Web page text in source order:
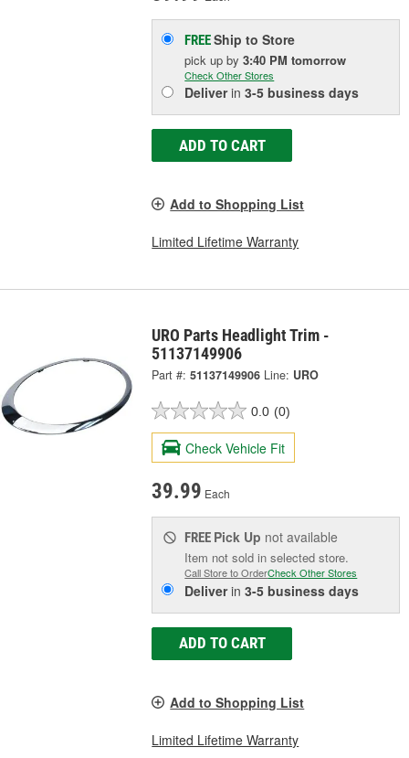
FREEShip to Store
pick upby3:40 PM tomorrow
Check Other Stores
Deliverin3-5 business days
ADD TO CART
Add to Shopping List
Limited Lifetime Warranty
URO Parts Headlight Trim -
51137149906
Part #: 51137149906 Line: URO
0.0 (0)
Check Vehicle Fit
39.99 Each
FREE Pick Up not available
Item not sold in selected store.
Call Store to OrderCheck Other Stores
Deliverin3-5 business days
ADD TO CART
Add to Shopping List
Limited Lifetime Warranty